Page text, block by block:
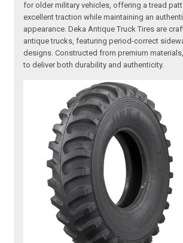
for older military vehicles, offering a tread
excellent traction while maintaining an
appearance. Deka Antique Truck Tires are
antique trucks, featuring period-correct
designs. Constructed from premium
to deliver both durability and authenticity.